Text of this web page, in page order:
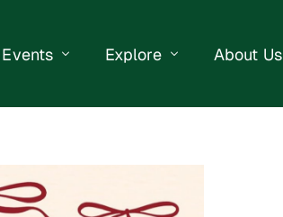
Events
Events Calendar
Submit a Business Event
Explore
Public Art
Getting Here
About Us